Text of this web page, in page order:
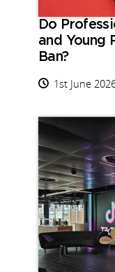
Do
and Young
Ban?
1st June